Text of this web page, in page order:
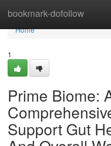
bookmark-dofollow
Home
Home
1
Prime Biome:
Support Gut